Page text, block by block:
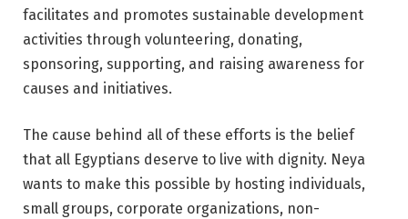
facilitates and promotes sustainable development
activities through volunteering, donating,
sponsoring, supporting, and raising awareness for
causes and initiatives.
The cause behind all of these efforts is the belief
that all Egyptians deserve to live with dignity. Neya
wants to make this possible by hosting individuals,
small groups, corporate organizations, non-